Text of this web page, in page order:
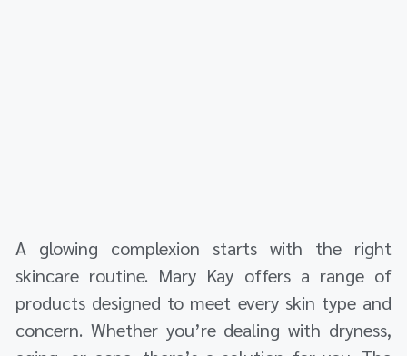
A glowing complexion starts with the right
skincare routine. Mary Kay offers a range of
products designed to meet every skin type and
concern. Whether you’re dealing with dryness,